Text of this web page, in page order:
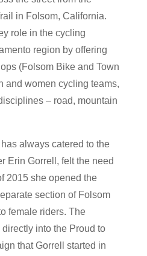
in Folsom, California.
role in the cycling
region by offering
(Folsom Bike and Town
and women cycling teams,
– road, mountain
always catered to the
Erin Gorrell, felt the need
2015 she opened the
section of Folsom
female riders. The
into the Proud to
that Gorrell started in